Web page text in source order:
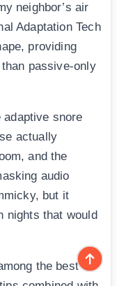
neighbor’s air
Adaptation Tech
providing
passive-only
snore
actually
and the
audio
but it
nights that would
the best I